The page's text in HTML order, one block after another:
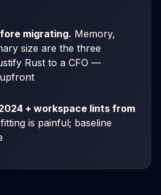
migrating. Memory,
size are the three
Rust to a CFO —
+ workspace lints from
is painful; baseline